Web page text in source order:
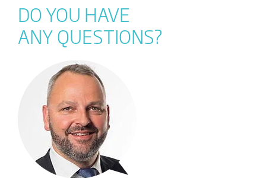
DO YOU HAVE
ANY QUESTIONS?